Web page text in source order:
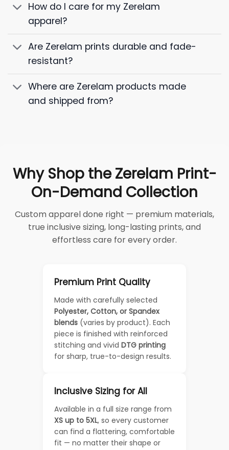
How do I care for my Zerelam
apparel?
Are Zerelam prints durable and fade-
resistant?
Where are Zerelam products made
and shipped from?
Why Shop the Zerelam Print-
On-Demand Collection
Custom apparel done right — premium materials,
true inclusive sizing, long-lasting prints, and
effortless care for every order.
Premium Print Quality
Made with carefully selected
Polyester, Cotton, or Spandex
blends (varies by product). Each
piece is finished with reinforced
stitching and vivid DTG printing
for sharp, true-to-design results.
Inclusive Sizing for All
Available in a full size range from
XS up to 5XL, so every customer
can find a flattering, comfortable
fit — no matter their shape or